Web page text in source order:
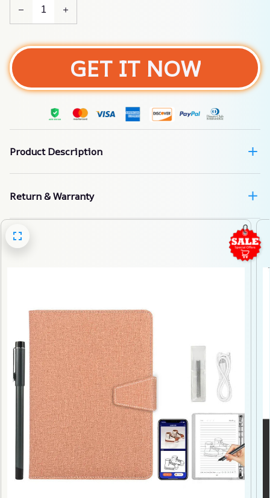
GET IT NOW
Product Description
Return & Warranty